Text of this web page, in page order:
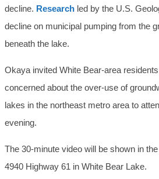
decline. Research led by the U.S.
decline on municipal pumping from the
beneath the lake.
Okaya invited White Bear-area
concerned about the over-use of
lakes in the northeast metro area to
evening.
The 30-minute video will be shown in
4940 Highway 61 in White Bear Lake.